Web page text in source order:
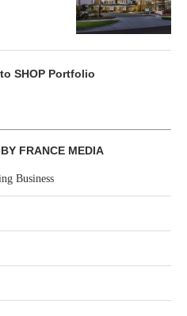
SHOP Portfolio
FRANCE MEDIA
Business